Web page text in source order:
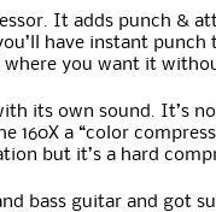
It adds punch &
have instant
where you want it
its own sound.
160X a “color
but it’s a hard
bass guitar and